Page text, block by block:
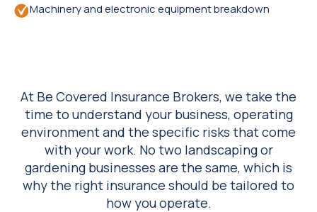
Machinery and electronic equipment breakdown
At Be Covered Insurance Brokers, we take the
time to understand your business, operating
environment and the specific risks that come
with your work. No two landscaping or
gardening businesses are the same, which is
why the right insurance should be tailored to
how you operate.